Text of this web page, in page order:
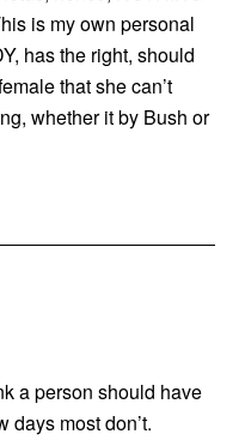
is my own personal
has the right, should
that she can’t
whether it by Bush or
a person should have
days most don’t.